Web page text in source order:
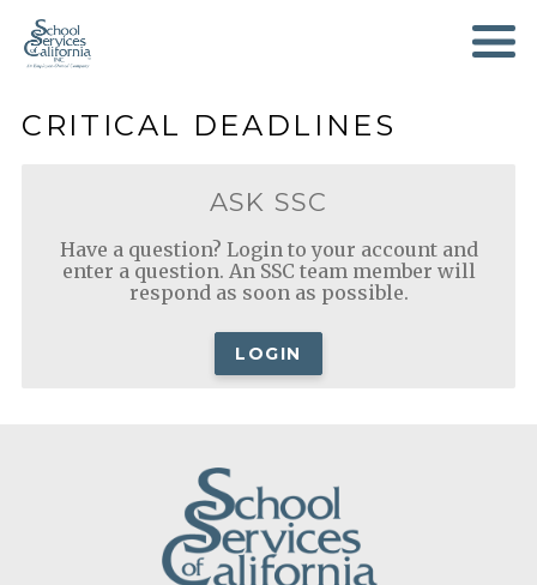
TO
MAIN
CRITICAL DEADLINES
ASK SSC
Have a question? Login to your account and
enter a question. An SSC team member will
respond as soon as possible.
LOGIN